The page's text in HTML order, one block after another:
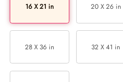
16 X 21 in 20 X 26 in
28 X 36 in 32 X 41 in